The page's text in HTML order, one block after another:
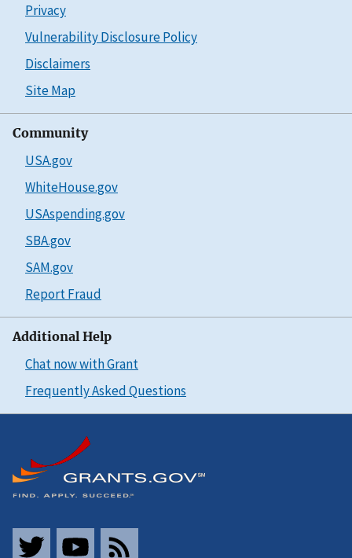
Privacy
Vulnerability Disclosure Policy
Disclaimers
Site Map
Community
USA.gov
WhiteHouse.gov
USAspending.gov
SBA.gov
SAM.gov
Report Fraud
Additional Help
Chat now with Grant
Frequently Asked Questions